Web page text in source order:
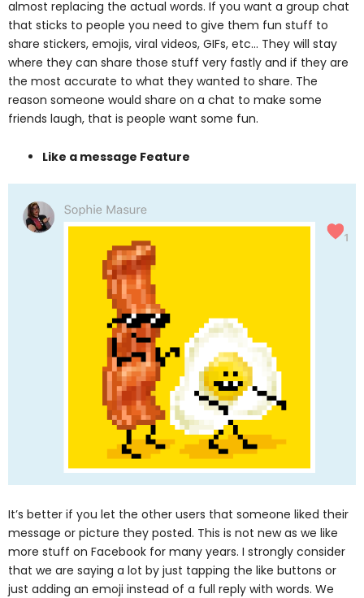
almost replacing the actual words. If you want a group chat
that sticks to people you need to give them fun stuff to
share stickers, emojis, viral videos, GIFs, etc… They will stay
where they can share those stuff very fastly and if they are
the most accurate to what they wanted to share. The
reason someone would share on a chat to make some
friends laugh, that is people want some fun.
Like a message Feature
It’s better if you let the other users that someone liked their
message or picture they posted. This is not new as we like
more stuff on Facebook for many years. I strongly consider
that we are saying a lot by just tapping the like buttons or
just adding an emoji instead of a full reply with words. We